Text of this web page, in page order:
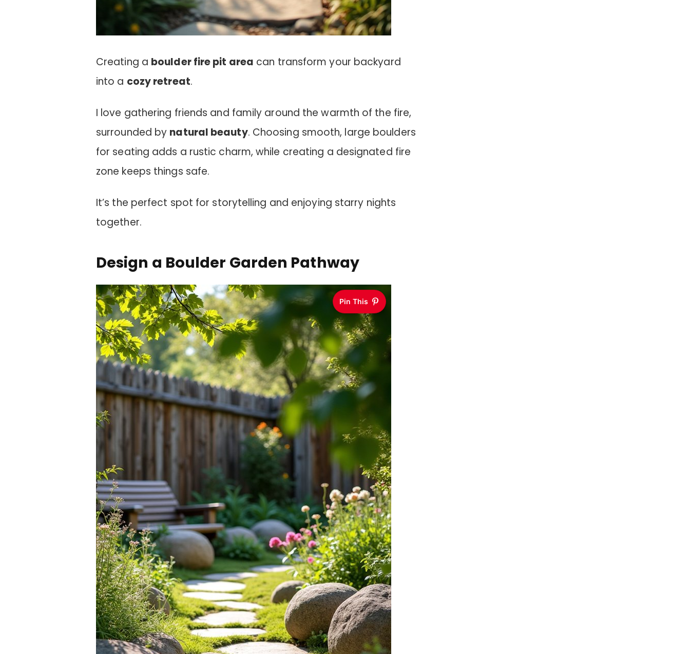
Creating a boulder fire pit area can transform your backyard
into a cozy retreat.
I love gathering friends and family around the warmth of the fire,
surrounded by natural beauty. Choosing smooth, large boulders
for seating adds a rustic charm, while creating a designated fire
zone keeps things safe.
It’s the perfect spot for storytelling and enjoying starry nights
together.
Design a Boulder Garden Pathway
Pin This